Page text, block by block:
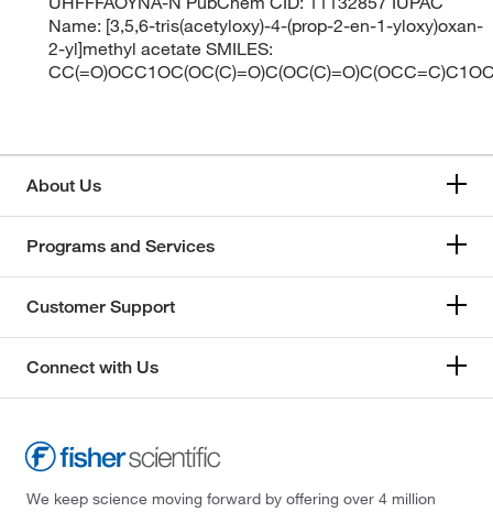
Name: [3,5,6-tris(acetyloxy)-4-(prop-2-en-1-yloxy)oxan-
2-yl]methyl acetate SMILES:
About Us
Programs and Services
Customer Support
Connect with Us
We keep science moving forward by offering over 4 million